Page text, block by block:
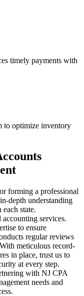
timely payments with
to optimize inventory
forming a professional
depth understanding
state.
services.
to ensure
regular reviews
meticulous record-
in place, trust us to
at every step.
with NJ CPA
needs and